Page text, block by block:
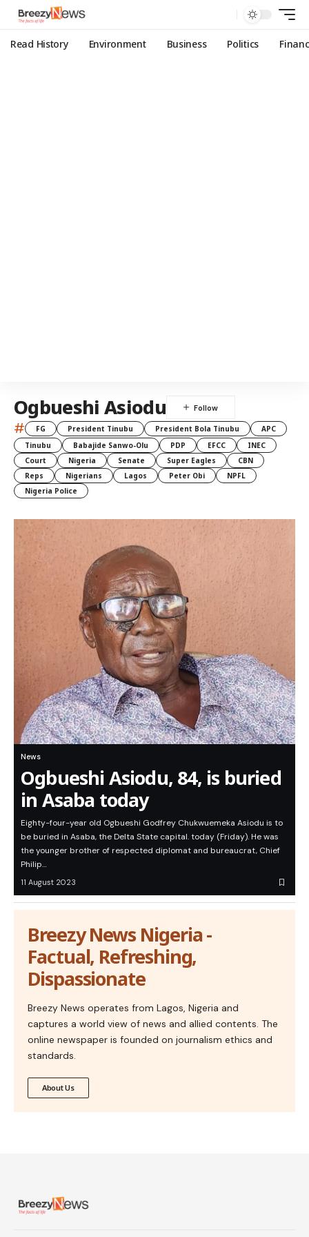
Read History Environment Business Politics
Ogbueshi Asiodu
# FG President Tinubu President Bola Tinubu
APC
Tinubu
Babajide Sanwo-Olu PDP EFCC
INEC
Court
Nigeria Senate Super Eagles
CBN
Reps
Nigerians Lagos Peter Obi
NPFL
Nigeria Police
News
Ogbueshi Asiodu, 84, is buried
in Asaba today
Eighty-four-year old Ogbueshi Godfrey Chukwuemeka Asiodu is to
be buried in Asaba, the Delta State capital. today (Friday). He was
the younger brother of respected diplomat and bureaucrat, Chief
Philip…
11 August 2023
Breezy News Nigeria -
Factual, Refreshing,
Dispassionate
Breezy News operates from Lagos, Nigeria and
captures a world view of news and allied contents. The
online newspaper is founded on journalism ethics and
standards.
About Us